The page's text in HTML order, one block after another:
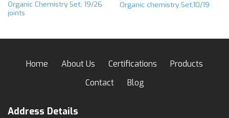
Organic Chemistry Set, 19/26
joints
Organic chemistry Set,10/19
Home About Us Certifications
Products
Contact
Blog
Address Details